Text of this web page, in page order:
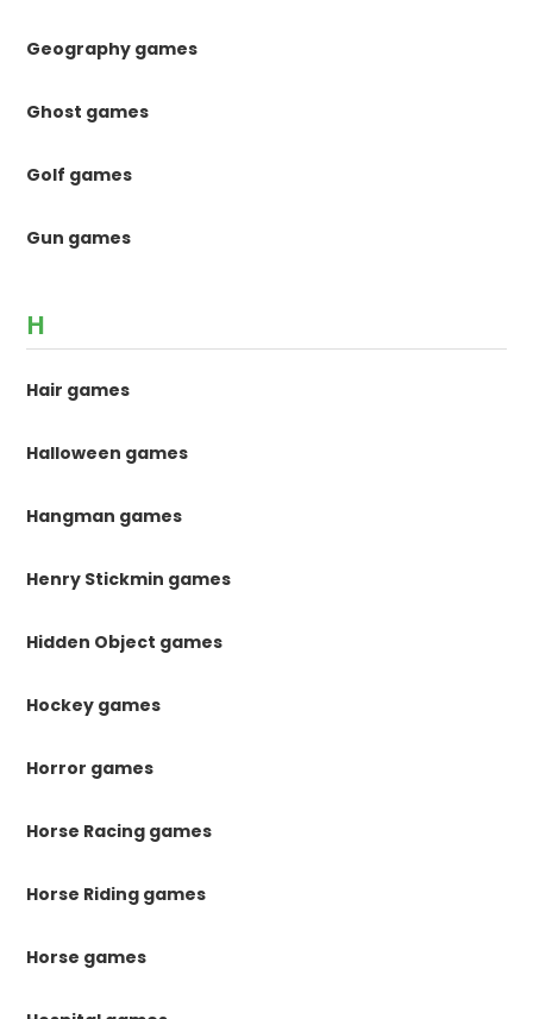
Geography games
Ghost games
Golf games
Gun games
H
Hair games
Halloween games
Hangman games
Henry Stickmin games
Hidden Object games
Hockey games
Horror games
Horse Racing games
Horse Riding games
Horse games